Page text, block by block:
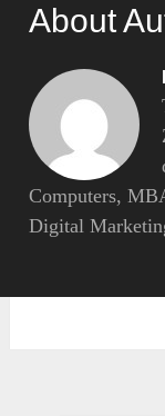
About
Computers,
Digital